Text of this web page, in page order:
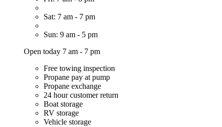
Sat: 7 am - 7 pm
Sun: 9 am - 5 pm
Open today 7 am - 7 pm
Free towing inspection
Propane pay at pump
Propane exchange
24 hour customer return
Boat storage
RV storage
Vehicle storage